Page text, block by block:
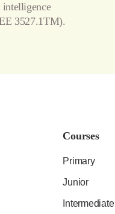
3527.1TM).
Courses
Primary
Junior
Intermediate